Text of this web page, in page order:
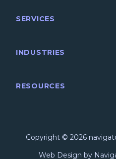
SERVICES
INDUSTRIES
RESOURCES
Copyright © 2026
Web Design by